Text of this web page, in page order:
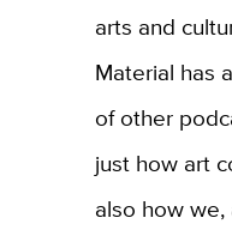
arts and
Material has
of other
just how art
also how